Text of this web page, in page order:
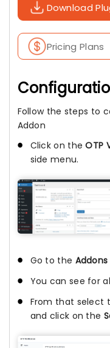
Download
Pricing Plans
Follow the steps to
Addon
Click on theOTP
side menu.
Go to the Addons
You can see for
From that select
and click on the